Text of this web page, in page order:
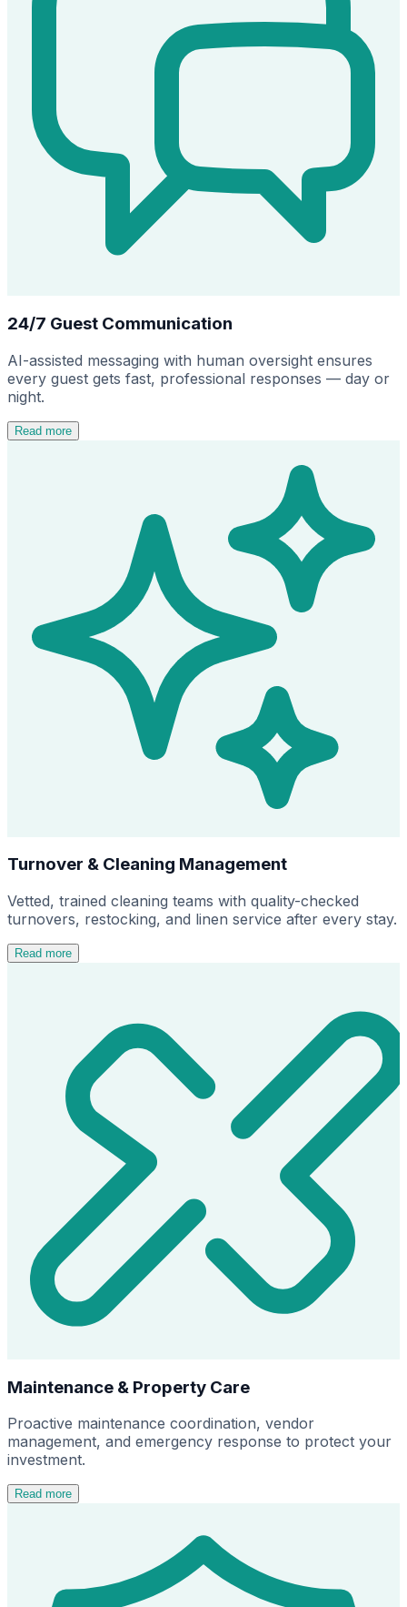
24/7 Guest Communication
AI-assisted messaging with human oversight ensures
every guest gets fast, professional responses — day or
night.
Read more
Turnover & Cleaning Management
Vetted, trained cleaning teams with quality-checked
turnovers, restocking, and linen service after every stay.
Read more
Maintenance & Property Care
Proactive maintenance coordination, vendor
management, and emergency response to protect your
investment.
Read more